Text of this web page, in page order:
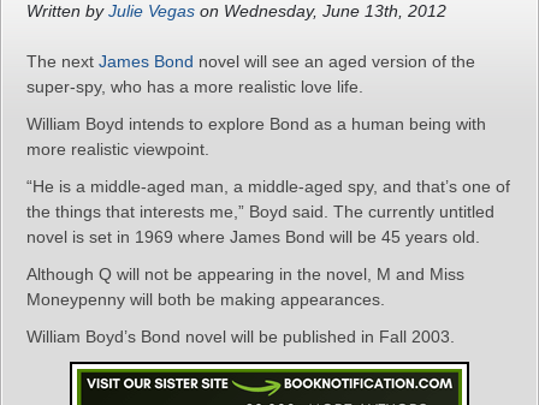
Written byJulie Vegas on Wednesday, June 13th, 2012
The next James Bond novel will see an aged version of the
super-spy, who has a more realistic love life.
William Boyd intends to explore Bond as a human being with
more realistic viewpoint.
“He is a middle-aged man, a middle-aged spy, and that’s one of
the things that interests me,” Boyd said. The currently untitled
novel is set in 1969 where James Bond will be 45 years old.
Although Q will not be appearing in the novel, M and Miss
Moneypenny will both be making appearances.
William Boyd’s Bond novel will be published in Fall 2003.